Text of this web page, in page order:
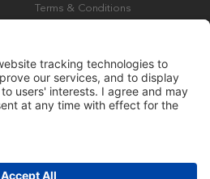
Terms & Conditions
AB 2023. All rights are reserved.